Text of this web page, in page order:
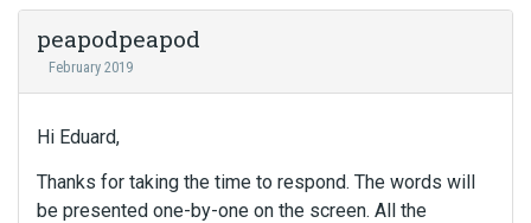
peapodpeapod
February 2019
Hi Eduard,
Thanks for taking the time to respond. The words will
be presented one-by-one on the screen. All the